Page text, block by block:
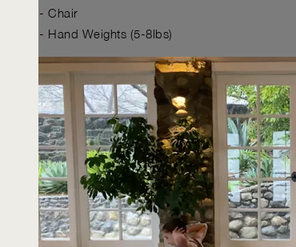
- Chair
- Hand Weights (5-8lbs)